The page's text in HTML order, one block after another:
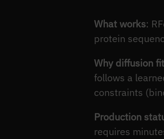
What works:
protein
Why diffusion
follows a
constraints
Production
requires